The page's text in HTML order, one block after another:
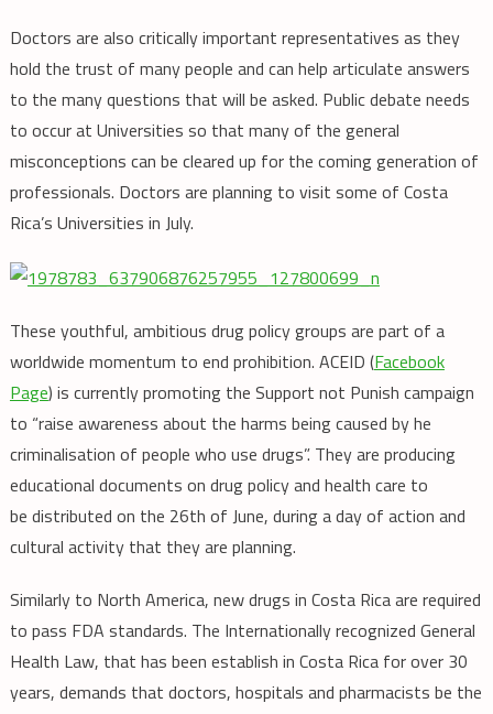
Doctors are also critically important representatives as they
hold the trust of many people and can help articulate answers
to the many questions that will be asked. Public debate needs
to occur at Universities so that many of the general
misconceptions can be cleared up for the coming generation of
professionals. Doctors are planning to visit some of Costa
Rica’s Universities in July.
These youthful, ambitious drug policy groups are part of a
worldwide momentum to end prohibition. ACEID (Facebook
Page) is currently promoting the Support not Punish campaign
to “raise awareness about the harms being caused by he
criminalisation of people who use drugs”. They are producing
educational documents on drug policy and health care to
be distributed on the 26th of June, during a day of action and
cultural activity that they are planning.
Similarly to North America, new drugs in Costa Rica are required
to pass FDA standards. The Internationally recognized General
Health Law, that has been establish in Costa Rica for over 30
years, demands that doctors, hospitals and pharmacists be the